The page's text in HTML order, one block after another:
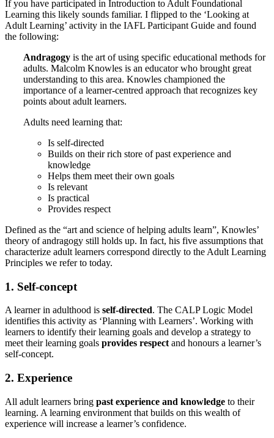
If you have participated in Introduction to Adult Foundational
Learning this likely sounds familiar. I flipped to the ‘Looking at
Adult Learning’ activity in the IAFL Participant Guide and found
the following:
Andragogy is the art of using specific educational methods for
adults. Malcolm Knowles is an educator who brought great
understanding to this area. Knowles championed the
importance of a learner-centred approach that recognizes key
points about adult learners.
Adults need learning that:
Is self-directed
Builds on their rich store of past experience and
knowledge
Helps them meet their own goals
Is relevant
Is practical
Provides respect
Defined as the “art and science of helping adults learn”, Knowles’
theory of andragogy still holds up. In fact, his five assumptions that
characterize adult learners correspond directly to the Adult Learning
Principles we refer to today.
1. Self-concept
A learner in adulthood is self-directed. The CALP Logic Model
identifies this activity as ‘Planning with Learners’. Working with
learners to identify their learning goals and develop a strategy to
meet their learning goals provides respect and honours a learner’s
self-concept.
2. Experience
All adult learners bring past experience and knowledge to their
learning. A learning environment that builds on this wealth of
experience will increase a learner’s confidence.